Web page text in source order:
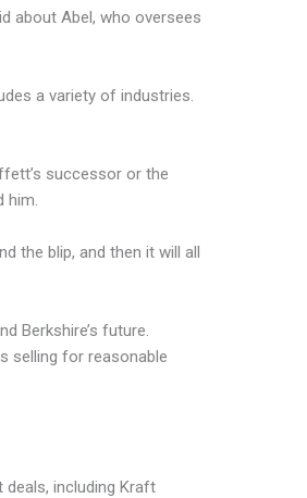
about Abel, who oversees
a variety of industries.
successor or the
him.
the blip, and then it will all
Berkshire’s future.
selling for reasonable
including Kraft